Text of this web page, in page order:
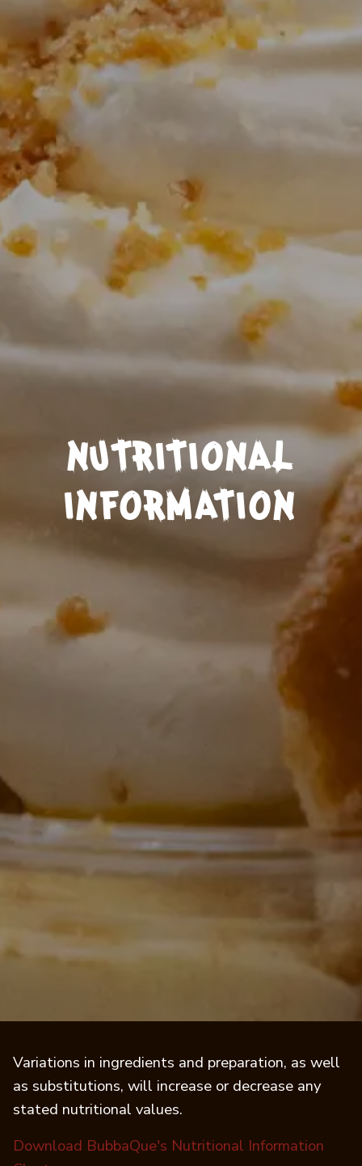
NUTRITIONAL
INFORMATION
Variations in ingredients and preparation, as well
as substitutions, will increase or decrease any
stated nutritional values.
Download BubbaQue's Nutritional Information